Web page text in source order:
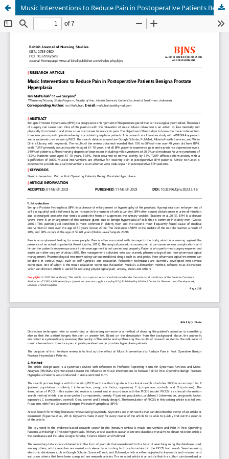
Music Interventions to Reduce Pain in Postoperative Patients Benigna Prostate Hyperplasia